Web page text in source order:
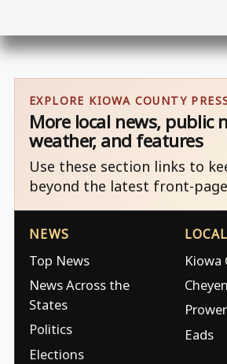
EXPLORE KIOWA COUNTY
More local news, public
weather, and features
Use these section links to
beyond the latest front-
NEWS
Top News
News Across the
States
Politics
Elections
LOCAL
Kiowa
Eads